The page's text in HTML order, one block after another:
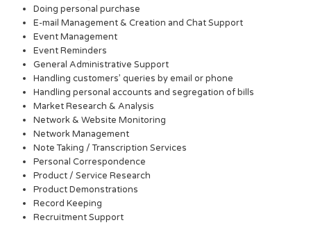
Doing personal purchase
E-mail Management & Creation and Chat Support
Event Management
Event Reminders
General Administrative Support
Handling customers’ queries by email or phone
Handling personal accounts and segregation of bills
Market Research & Analysis
Network & Website Monitoring
Network Management
Note Taking / Transcription Services
Personal Correspondence
Product / Service Research
Product Demonstrations
Record Keeping
Recruitment Support